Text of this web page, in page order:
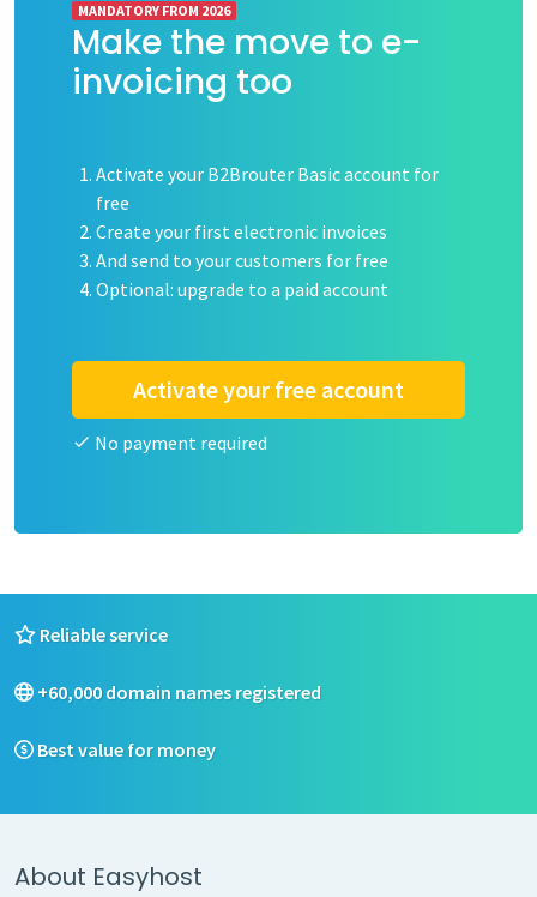
MANDATORY FROM 2026
Make the move to e-
invoicing too
Activate your B2Brouter Basic account for
free
Create your first electronic invoices
And send to your customers for free
Optional: upgrade to a paid account
Activate your free account
No payment required
Reliable service
+60,000 domain names registered
Best value for money
About Easyhost